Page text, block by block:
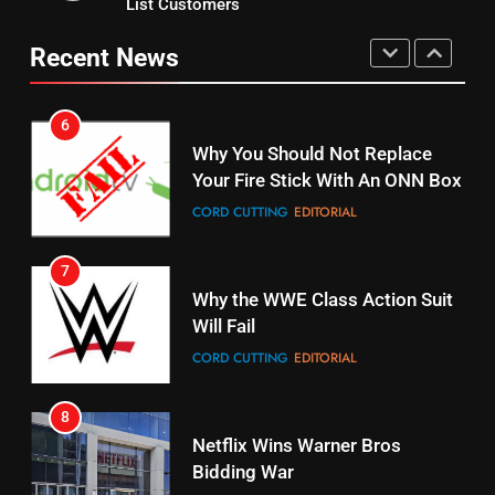
STREAMING SERVICES TOP NEWS
16
Stream Halloween Fun
STREAMING SERVICES
17
When Will Free Football Start On
18
Why The Boys Season 2 Has
Weekly Release Dates
List Customers
Recent News
Why You Should Not Replace
Your Fire Stick With An ONN Box
7
Why the WWE Class Action Suit
Will Fail
CORD CUTTING EDITORIAL
8
Netflix Wins Warner Bros
Bidding War
EDITORIAL
1
Roku Bought By FOX